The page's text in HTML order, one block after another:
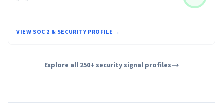
VIEW SOC 2 & SECURITY PROFILE →
Explore all 250+ security signal profiles